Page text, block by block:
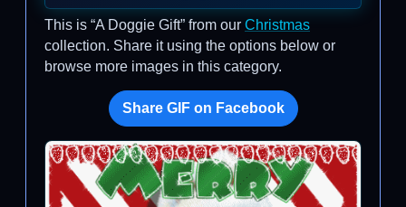
This is “A Doggie Gift” from our Christmas
collection. Share it using the options below or
browse more images in this category.
Share GIF on Facebook